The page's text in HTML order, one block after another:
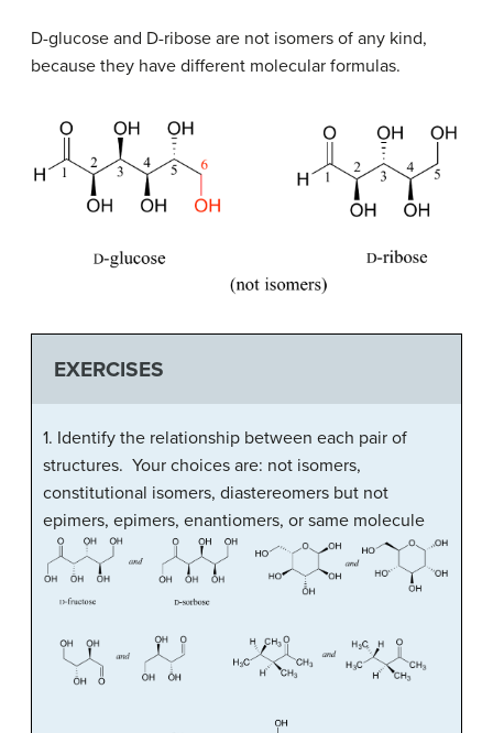
D-glucose and D-ribose are not isomers of any kind,
because they have different molecular formulas.
EXERCISES
1. Identify the relationship between each pair of
structures. Your choices are: not isomers,
constitutional isomers, diastereomers but not
epimers, epimers, enantiomers, or same molecule